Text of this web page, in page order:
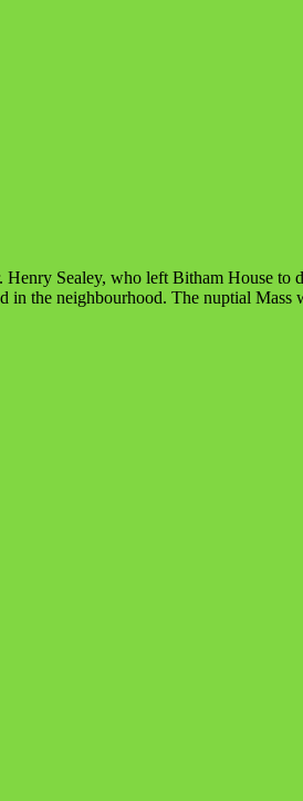
Sealey, who left Bitham House
in the neighbourhood. The nuptial